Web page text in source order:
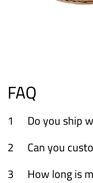
FAQ
1
Do you ship
2
Can you
3
How long is